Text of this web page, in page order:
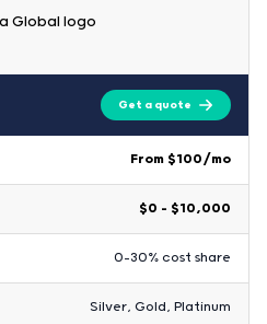
Get a quote
From $100/mo
$0 – $10,000
0-30% cost share
Silver, Gold, Platinum